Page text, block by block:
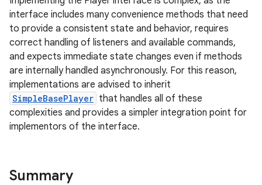
interface includes many convenience methods that need
to provide a consistent state and behavior, requires
correct handling of listeners and available commands,
and expects immediate state changes even if methods
are internally handled asynchronously. For this reason,
implementations are advised to inherit
SimpleBasePlayer that handles all of these
complexities and provides a simpler integration point for
implementors of the interface.
Summary